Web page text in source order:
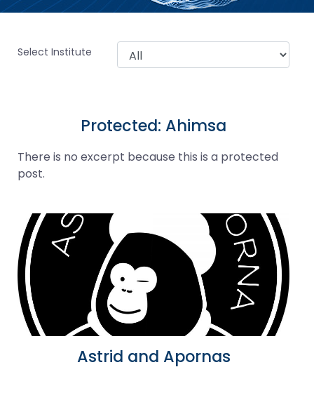
Select Institute
Protected: Ahimsa
There is no excerpt because this is a protected
post.
Astrid and Apornas